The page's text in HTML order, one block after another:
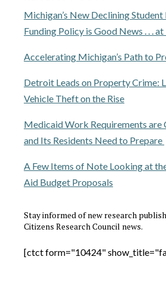
Michigan’s New Declining
Funding Policy is Good News . . .
Accelerating Michigan’s Path to
Detroit Leads on Property Crime:
Vehicle Theft on the Rise
Medicaid Work Requirements are
and Its Residents Need to Prepare
A Few Items of Note Looking at
Aid Budget Proposals
Stay informed of new research
Citizens Research Council news.
[ctct form="10424"